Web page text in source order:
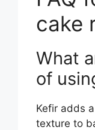
cake
What
of
Kefir adds
texture to